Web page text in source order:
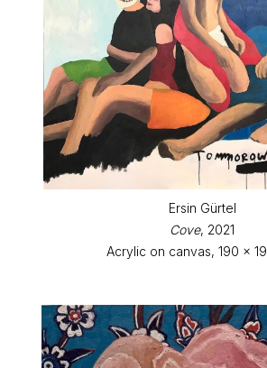
Ersin Gürtel
Cove, 2021
Acrylic on canvas, 190 x